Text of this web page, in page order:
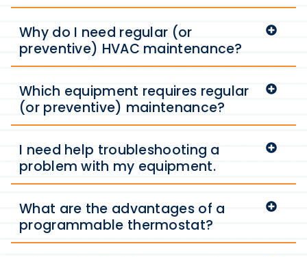
Why do I need regular (or
preventive) HVAC maintenance?
Which equipment requires regular
(or preventive) maintenance?
I need help troubleshooting a
problem with my equipment.
What are the advantages of a
programmable thermostat?